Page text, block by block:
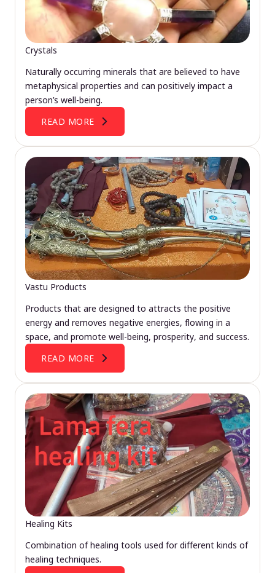
Crystals
Naturally occurring minerals that are believed to have
metaphysical properties and can positively impact a
person’s well-being.
READ MORE
Vastu Products
Products that are designed to attracts the positive
energy and removes negative energies, flowing in a
space, and promote well-being, prosperity, and success.
READ MORE
Healing Kits
Combination of healing tools used for different kinds of
healing techniques.